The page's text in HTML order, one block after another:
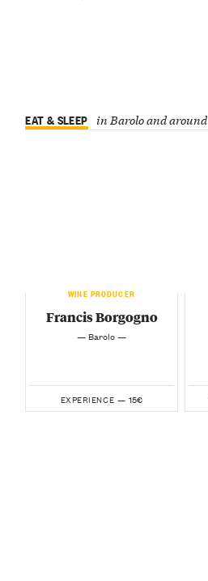
EAT & SLEEP in Barolo and around
WINE PRODUCER
Francis Borgogno
— Barolo —
EXPERIENCE — 15€